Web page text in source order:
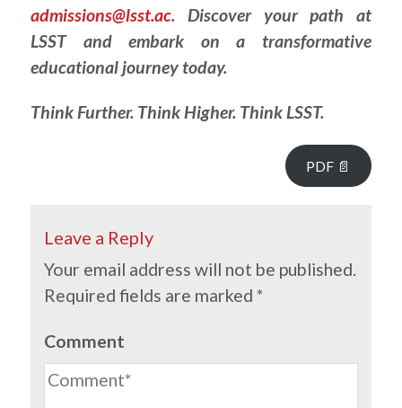
admissions@lsst.ac. Discover your path at
LSST and embark on a transformative
educational journey today.
Think Further. Think Higher. Think LSST.
PDF 📄
Leave a Reply
Your email address will not be published.
Required fields are marked*
Comment